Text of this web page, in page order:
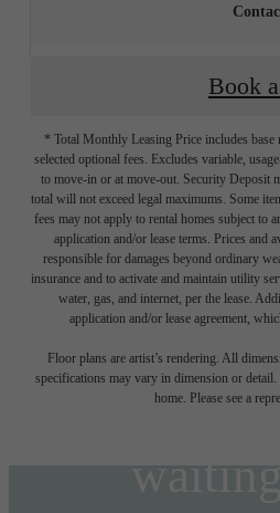
Book
* Total Monthly Leasing Price includes
selected optional fees. Excludes variable,
to move-in or at move-out. Security Deposit
total will not exceed legal maximums. Some
fees may not apply to rental homes subject to
application and/or lease terms. Prices and
responsible for damages beyond ordinary
insurance and to activate and maintain utility
water, gas, and internet, per the lease.
application and/or lease agreement,
Floor plans are artist’s rendering. All
specifications may vary in dimension or
home. Please see a
The
you've